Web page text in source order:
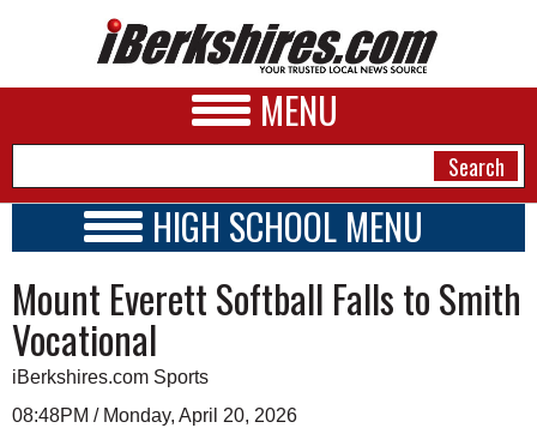
MENU
A&E
BUSINESS
SPORTS
HIGH SCHOOL MENU
SCHOOLS
SCHEDULE
2025 - 2026
Mount Everett Softball Falls to Smith
Vocational
iBerkshires.com Sports
08:48PM / Monday, April 20, 2026